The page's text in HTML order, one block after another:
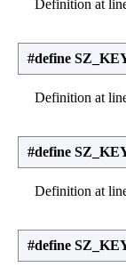
Definition at
#define
Definition at
#define
Definition at
#define